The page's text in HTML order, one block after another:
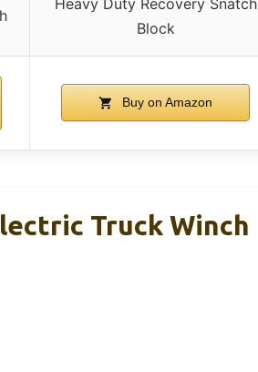
Block
Buy on Amazon
Truck Winch